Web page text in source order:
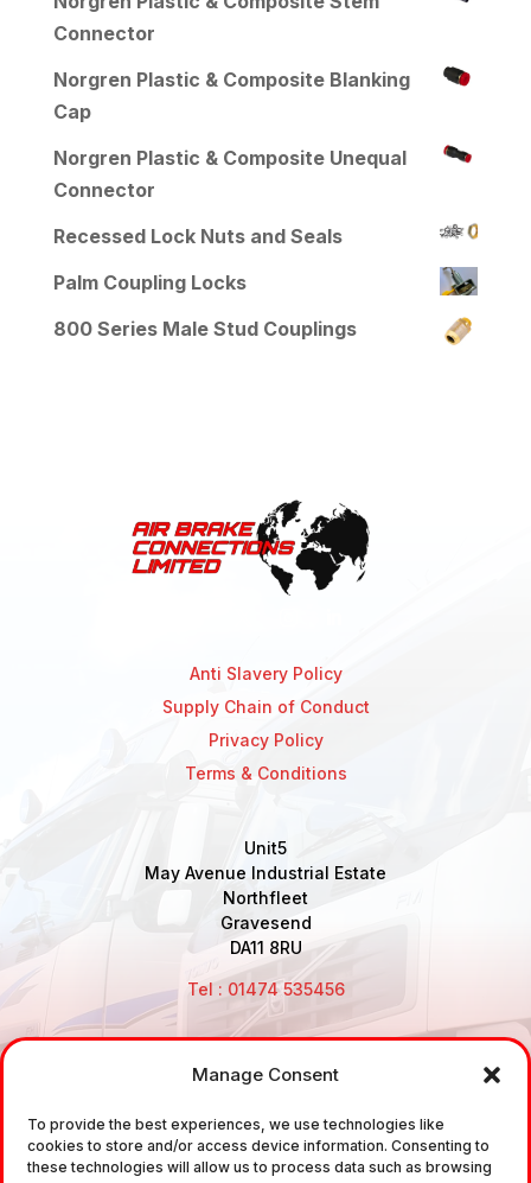
Manage Consent
To provide the best experiences, we use technologies like
cookies to store and/or access device information. Consenting to
these technologies will allow us to process data such as browsing
Connector
Norgren Plastic & Composite Blanking
Cap
Norgren Plastic & Composite Unequal
Connector
Recessed Lock Nuts and Seals
Palm Coupling Locks
800 Series Male Stud Couplings
Anti Slavery Policy
Supply Chain of Conduct
Privacy Policy
Terms & Conditions
Unit5
May Avenue Industrial Estate
Northfleet
Gravesend
DA11 8RU
Tel : 01474 535456
sale and the supply of TUV approved Air Brake
Fittings, Industrial Fittings and Ancillary Parts /